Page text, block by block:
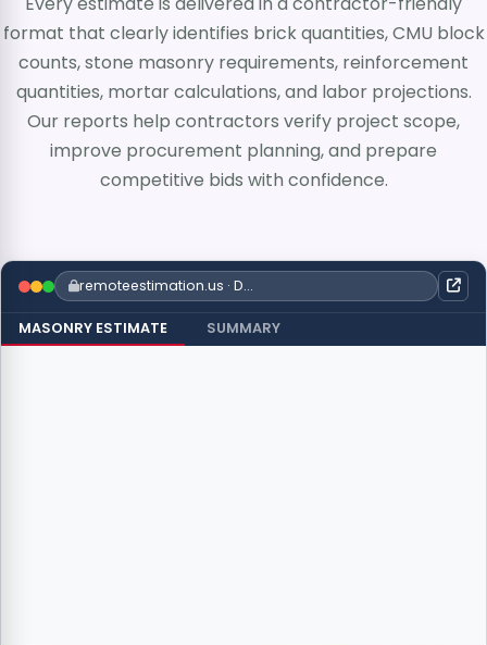
format that clearly identifies brick quantities, CMU block
counts, stone masonry requirements, reinforcement
quantities, mortar calculations, and labor projections.
Our reports help contractors verify project scope,
improve procurement planning, and prepare
competitive bids with confidence.
remoteestimation.us · Detailed Takeoff
MASONRY ESTIMATE SUMMARY